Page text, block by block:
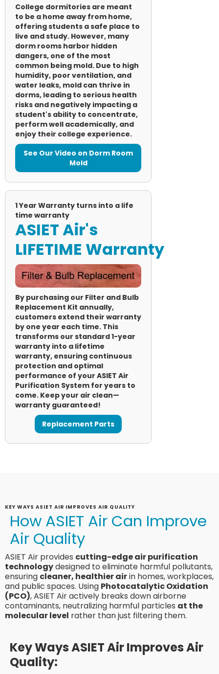
College dormitories are meant
to be a home away from home,
offering students a safe place to
live and study. However, many
dorm rooms harbor hidden
dangers, one of the most
common being mold. Due to high
humidity, poor ventilation, and
water leaks, mold can thrive in
dorms, leading to serious health
risks and negatively impacting a
student's ability to concentrate,
perform well academically, and
enjoy their college experience.
See Our Video on Dorm Room
Mold
1 Year Warranty turns into a life
time warranty
ASIET Air's
LIFETIME Warranty
By purchasing our Filter and Bulb
Replacement Kit annually,
customers extend their warranty
by one year each time. This
transforms our standard 1-year
warranty into a lifetime
warranty, ensuring continuous
protection and optimal
performance of your ASIET Air
Purification System for years to
come. Keep your air clean—
warranty guaranteed!
Replacement Parts
KEY WAYS ASIET AIR IMPROVES AIR QUALITY
How ASIET Air Can Improve
Air Quality
ASIET Air provides cutting-edge air purification
technologydesigned to eliminate harmful pollutants,
ensuring cleaner, healthier airin homes, workplaces,
and public spaces. Using Photocatalytic Oxidation
(PCO), ASIET Air actively breaks down airborne
contaminants, neutralizing harmful particles at the
molecular level rather than just filtering them.
Key Ways ASIET Air Improves Air
Quality: